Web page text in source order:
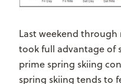
Last weekend through
took full advantage of
prime spring skiing
spring skiing tends to